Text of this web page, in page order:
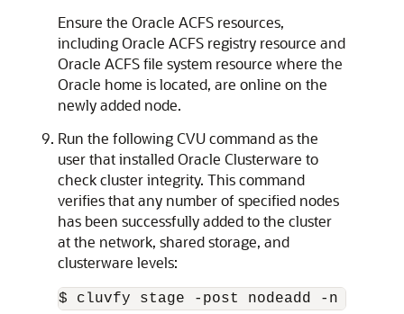
Ensure the Oracle ACFS resources,
including Oracle ACFS registry resource and
Oracle ACFS file system resource where the
Oracle home is located, are online on the
newly added node.
Run the following CVU command as the
user that installed Oracle Clusterware to
check cluster integrity. This command
verifies that any number of specified nodes
has been successfully added to the cluster
at the network, shared storage, and
clusterware levels:
$ cluvfy stage -post nodeadd -n node3